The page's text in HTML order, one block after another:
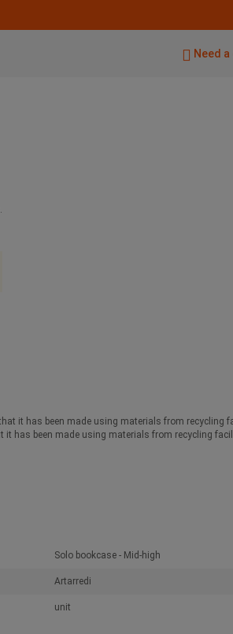
Need
it has been made using materials from
has been made using materials from recycling
Solo bookcase - Mid-high
Artarredi
unit